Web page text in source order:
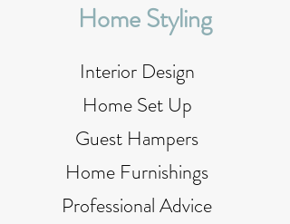
Home Styling
Interior Design
Home Set Up
Guest Hampers
Home Furnishings
Professional Advice